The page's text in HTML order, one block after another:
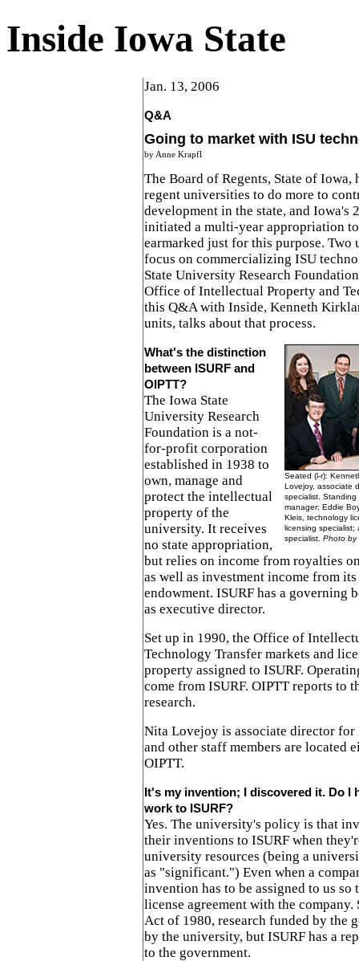
Inside Iowa State
Jan. 13, 2006
Q&A
Going to market with ISU
by Anne Krapfl
The Board of Regents, State of Iowa,
regent universities to do more to
development in the state, and Iowa's
initiated a multi-year appropriation
earmarked just for this purpose. Two
focus on commercializing ISU
State University Research
Office of Intellectual Property and
this Q&A with Inside, Kenneth
units, talks about that process.
Seated (l-r):
Lovejoy, associate
specialist. Standing
manager; Eddie
Kleis, technology
licensing specialist;
specialist. Photo by
What's the distinction
between ISURF and
OIPTT?
The Iowa State
University Research
Foundation is a not-
for-profit corporation
established in 1938 to
own, manage and
protect the intellectual
property of the
university. It receives
no state appropriation,
but relies on income from royalties
as well as investment income from
endowment. ISURF has a governing
as executive director.
Set up in 1990, the Office of
Technology Transfer markets and
property assigned to ISURF.
come from ISURF. OIPTT reports to
research.
Nita Lovejoy is associate director for
and other staff members are located
OIPTT.
It's my invention; I discovered it. Do I
work to ISURF?
Yes. The university's policy is that
their inventions to ISURF when
university resources (being a
as "significant.") Even when a
invention has to be assigned to us so
license agreement with the
Act of 1980, research funded by the
by the university, but ISURF has a
to the government.